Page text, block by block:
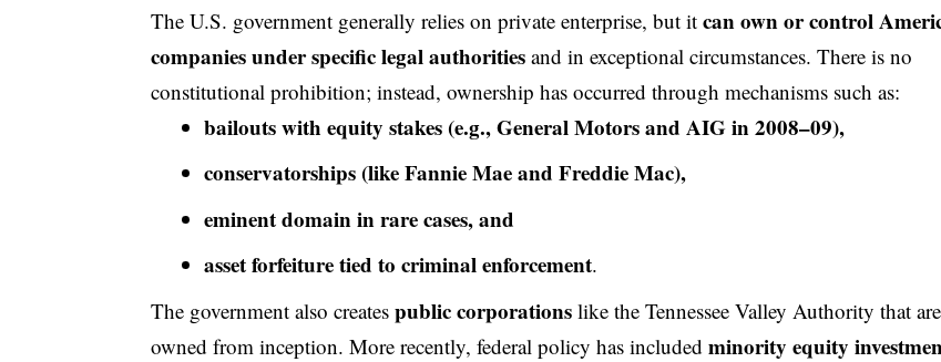
The U.S. government generally relies on private enterprise, but itcan own or control
companies under specific legal authorities and in exceptional circumstances. There is no
constitutional prohibition; instead, ownership has occurred through mechanisms such as:
bailouts with equity stakes (e.g., General Motors and AIG in 2008–09),
conservatorships (like Fannie Mae and Freddie Mac),
eminent domain in rare cases, and
asset forfeiture tied to criminal enforcement.
The government also createspublic corporations like the Tennessee Valley Authority that are
owned from inception. More recently, federal policy has includedminority equity